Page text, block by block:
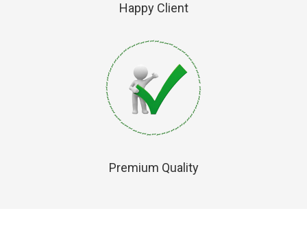
Happy Client
Premium Quality